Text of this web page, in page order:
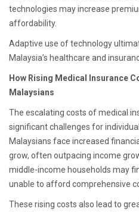
technologies may increase
affordability.
Adaptive use of technology
Malaysia’s healthcare and
How Rising Medical Insurance
Malaysians
The escalating costs of medical
significant challenges for
Malaysians face increased
grow, often outpacing income
middle-income households may
unable to afford comprehensive
These rising costs also lead to